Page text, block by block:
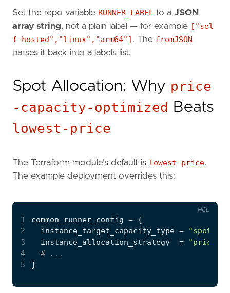
Set the repo variable RUNNER_LABEL to a JSON
array string, not a plain label — for example ["sel
f-hosted","linux","arm64"] . The fromJSON
parses it back into a labels list.
Spot Allocation: Why price
-capacity-optimized Beats
lowest-price
The Terraform module's default is lowest-price.
The example deployment overrides this:
1 common_runner_config =
2
  instance_target_capacity_type
=
"spot"
3
  instance_allocation_strategy
=
"price-
4
5
HCL